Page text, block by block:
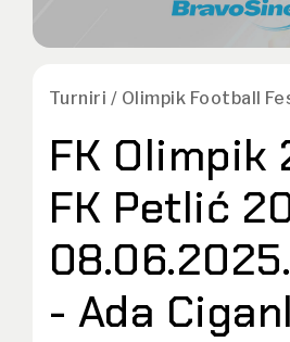
Turniri / Olimpik Football
FK Olimpik
FK Petlić
- Ada